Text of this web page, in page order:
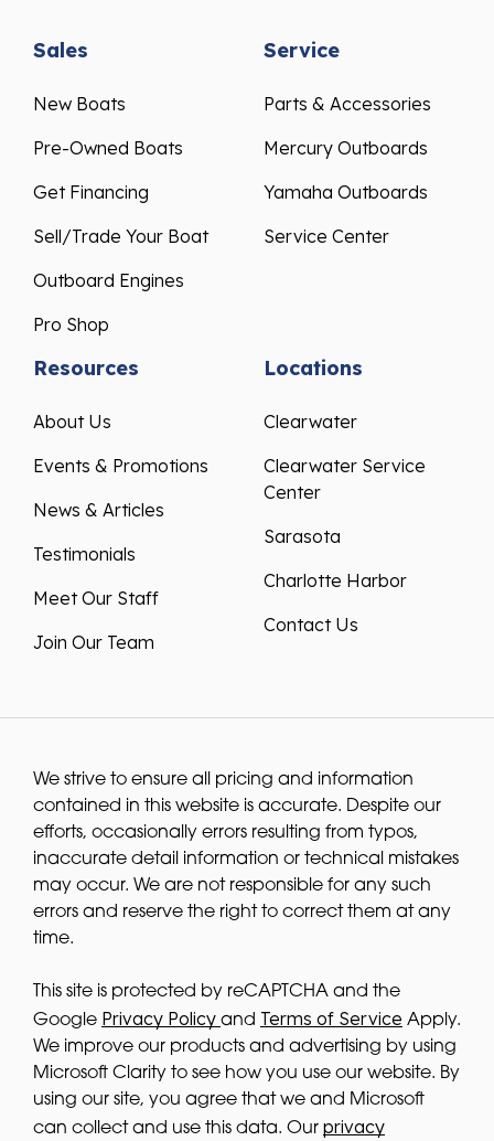
Sales
New Boats
Pre-Owned Boats
Get Financing
Sell/Trade Your Boat
Outboard Engines
Pro Shop
Service
Parts & Accessories
Mercury Outboards
Yamaha Outboards
Service Center
Resources
About Us
Events & Promotions
News & Articles
Testimonials
Meet Our Staff
Join Our Team
Locations
Clearwater
Clearwater Service
Center
Sarasota
Charlotte Harbor
Contact Us
We strive to ensure all pricing and information
contained in this website is accurate. Despite our
efforts, occasionally errors resulting from typos,
inaccurate detail information or technical mistakes
may occur. We are not responsible for any such
errors and reserve the right to correct them at any
time.
This site is protected by reCAPTCHA and the
Google Privacy Policy and Terms of Service Apply.
We improve our products and advertising by using
Microsoft Clarity to see how you use our website. By
using our site, you agree that we and Microsoft
can collect and use this data. Our privacy